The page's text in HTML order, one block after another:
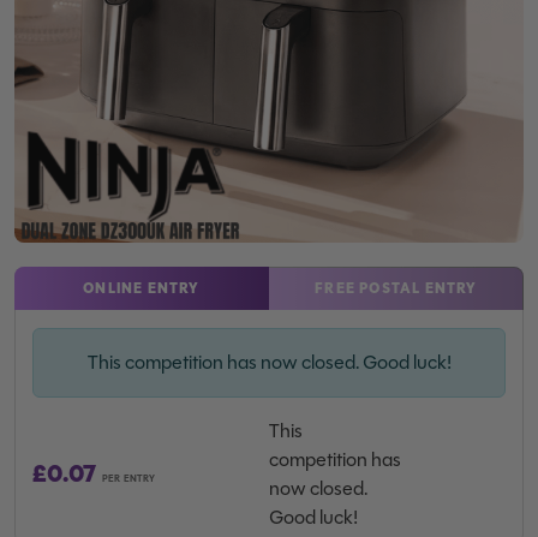
ONLINE ENTRY FREE POSTAL ENTRY
£0.07 PER ENTRY
This competition has now closed. Good luck!
This
competition has
now closed.
Good luck!